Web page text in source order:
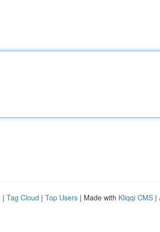
| Tag Cloud | Top Users | Made with Kliqqi CMS |